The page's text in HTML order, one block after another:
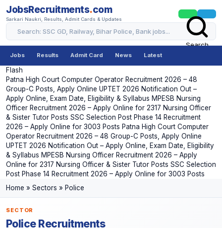
JobsRecruitments.com
Sarkari Naukri, Results, Admit Cards & Updates
Search
Jobs Results Admit Card News Latest
Flash
Patna High Court Computer Operator Recruitment 2026 – 48
Group-C Posts, Apply Online UPTET 2026 Notification Out –
Apply Online, Exam Date, Eligibility & Syllabus MPESB Nursing
Officer Recruitment 2026 – Apply Online for 2317 Nursing Officer
& Sister Tutor Posts SSC Selection Post Phase 14 Recruitment
2026 – Apply Online for 3003 Posts Patna High Court Computer
Operator Recruitment 2026 – 48 Group-C Posts, Apply Online
UPTET 2026 Notification Out – Apply Online, Exam Date, Eligibility
& Syllabus MPESB Nursing Officer Recruitment 2026 – Apply
Online for 2317 Nursing Officer & Sister Tutor Posts SSC Selection
Post Phase 14 Recruitment 2026 – Apply Online for 3003 Posts
Home » Sectors » Police
SECTOR
Police Recruitments